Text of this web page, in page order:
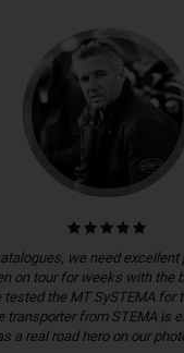
we need
on tour for weeks with the
the MT SySTEMA for
transporter from STEMA is
a real road hero on our